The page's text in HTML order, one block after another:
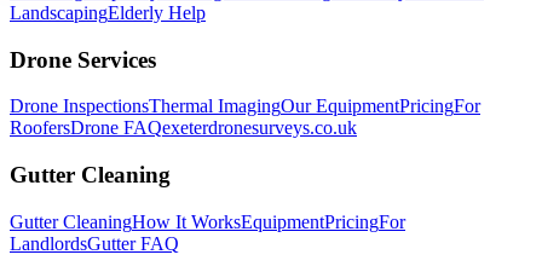
LandscapingElderly Help
Drone Services
Drone InspectionsThermal ImagingOur EquipmentPricingFor
RoofersDrone FAQexeterdronesurveys.co.uk
Gutter Cleaning
Gutter CleaningHow It WorksEquipmentPricingFor
LandlordsGutter FAQ